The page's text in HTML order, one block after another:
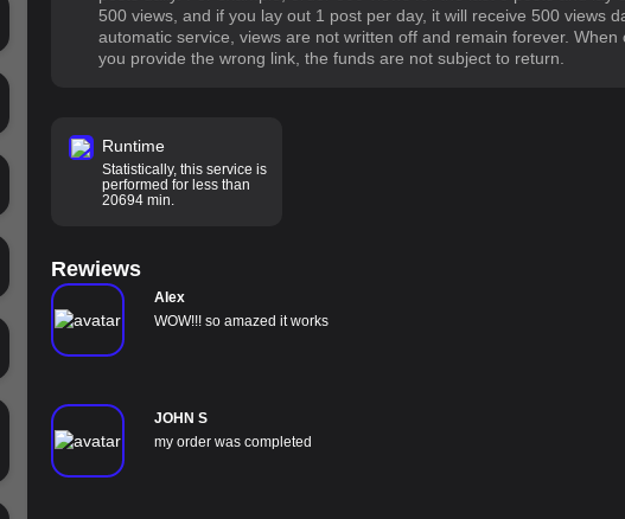
500 views, and if you lay out 1 post per day, it will receive 500 views
automatic service, views are not written off and remain forever.
you provide the wrong link, the funds are not subject to return.
Runtime
Statistically, this service is
performed for less than
20694 min.
Rewiews
Alex
WOW!!! so amazed it works
JOHN S
my order was completed